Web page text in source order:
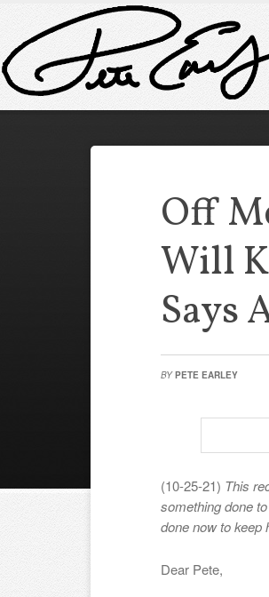
Off
Will
Says
BY PETE EARLEY
(10-25-21) This
something done
done now to keep
Dear Pete,